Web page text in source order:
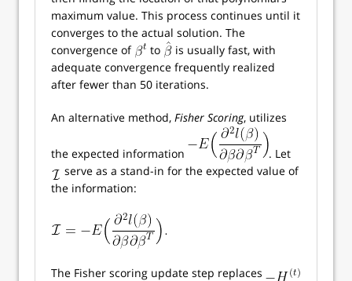
maximum value. This process continues until it
converges to the actual solution. The
convergence of
to
is usually fast, with
adequate convergence frequently realized
after fewer than 50 iterations.
An alternative method, Fisher Scoring, utilizes
the expected information
. Let
serve as a stand-in for the expected value of
the information:
The Fisher scoring update step replaces